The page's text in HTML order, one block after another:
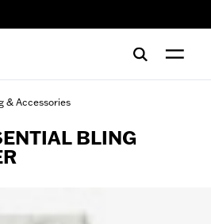
& Accessories
BLING